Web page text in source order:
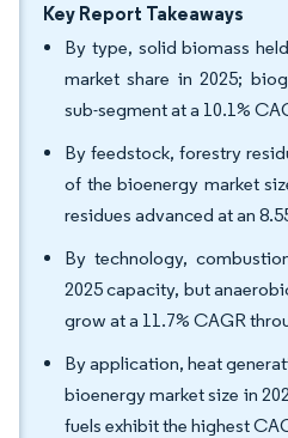
Key Report Takeaways
By type, solid biomass
market share in 2025;
sub-segment at a 10.1%
By feedstock, forestry
of the bioenergy market
residues advanced at an
By technology,
2025 capacity, but
grow at a 11.7% CAGR
By application, heat
bioenergy market size in
fuels exhibit the highest